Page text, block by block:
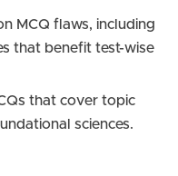
MCQ flaws, including
that benefit test-wise
that cover topic
sciences.